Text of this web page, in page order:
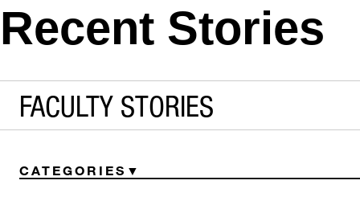
Recent Stories
FACULTY STORIES
CATEGORIES